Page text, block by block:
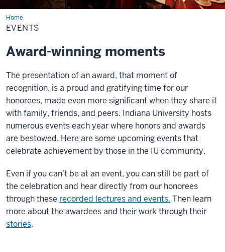
HomeEvents
EVENTS
Award-winning moments
The presentation of an award, that moment of
recognition, is a proud and gratifying time for our
honorees, made even more significant when they share it
with family, friends, and peers. Indiana University hosts
numerous events each year where honors and awards
are bestowed. Here are some upcoming events that
celebrate achievement by those in the IU community.
Even if you can’t be at an event, you can still be part of
the celebration and hear directly from our honorees
through these recorded lectures and events. Then learn
more about the awardees and their work through their
stories.